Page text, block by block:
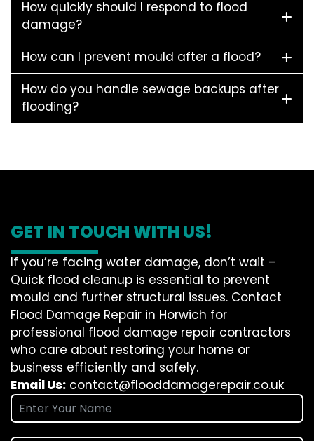
How quickly should I respond to flood
damage?
How can I prevent mould after a flood?
How do you handle sewage backups after
flooding?
GET IN TOUCH WITH US!
If you’re facing water damage, don’t wait –
Quick flood cleanup is essential to prevent
mould and further structural issues. Contact
Flood Damage Repair in Horwich for
professional flood damage repair contractors
who care about restoring your home or
business efficiently and safely.
Email Us: contact@flooddamagerepair.co.uk